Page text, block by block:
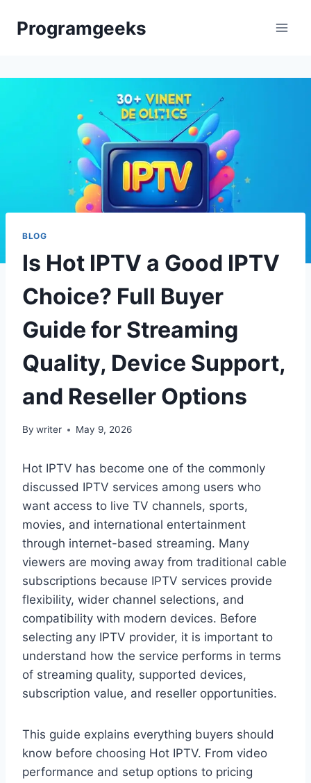
Programgeeks
BLOG
Is Hot IPTV a Good IPTV
Choice? Full Buyer
Guide for Streaming
Quality, Device Support,
and Reseller Options
By writer May 9, 2026
Hot IPTV has become one of the commonly
discussed IPTV services among users who
want access to live TV channels, sports,
movies, and international entertainment
through internet-based streaming. Many
viewers are moving away from traditional cable
subscriptions because IPTV services provide
flexibility, wider channel selections, and
compatibility with modern devices. Before
selecting any IPTV provider, it is important to
understand how the service performs in terms
of streaming quality, supported devices,
subscription value, and reseller opportunities.
This guide explains everything buyers should
know before choosing Hot IPTV. From video
performance and setup options to pricing